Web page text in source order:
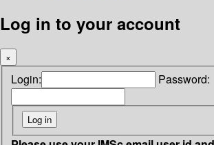
Log in to your account
×
Login: Password: